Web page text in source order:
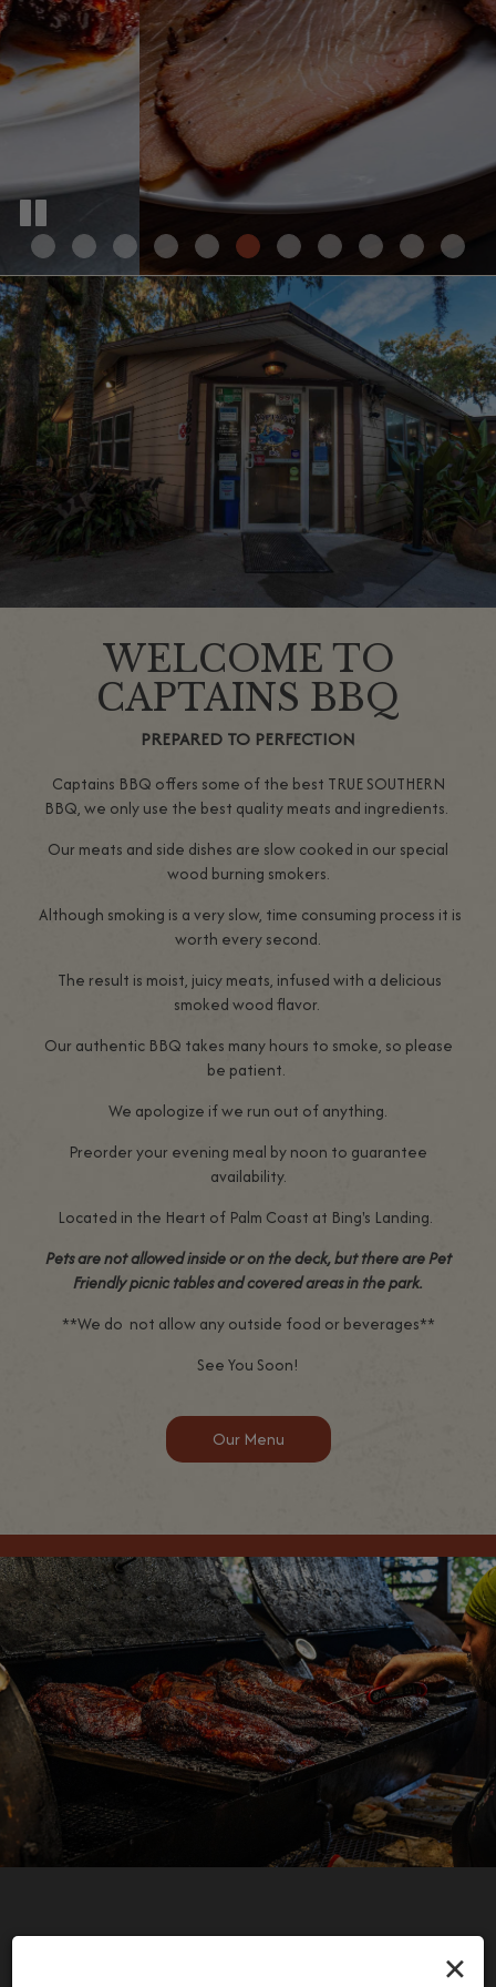
×
WELCOME TO
CAPTAINS BBQ
PREPARED TO PERFECTION
Captains BBQ offers some of the best TRUE SOUTHERN
BBQ, we only use the best quality meats and ingredients.
Our meats and side dishes are slow cooked in our special
wood burning smokers.
Although smoking is a very slow, time consuming process it is
worth every second.
The result is moist, juicy meats, infused with a delicious
smoked wood flavor.
Our authentic BBQ takes many hours to smoke, so please
be patient.
We apologize if we run out of anything.
Preorder your evening meal by noon to guarantee
availability.
Located in the Heart of Palm Coast at Bing's Landing.
Pets are not allowed inside or on the deck, but there are Pet
Friendly picnic tables and covered areas in the park.
**We do not allow any outside food or beverages**
See You Soon!
Our Menu